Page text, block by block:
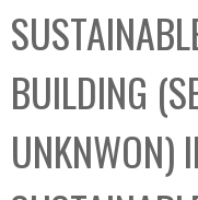
C
o
l
l
e
c
t
BUILDING
UNKNWON)